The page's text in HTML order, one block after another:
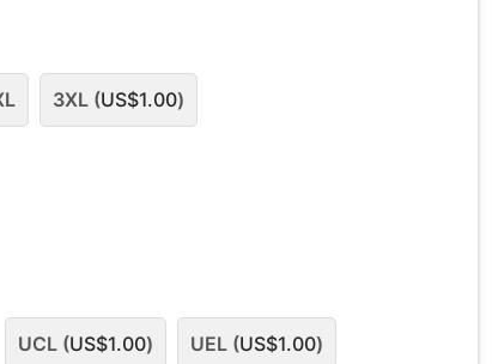
3XL (US$1.00)
UCL (US$1.00) UEL (US$1.00)